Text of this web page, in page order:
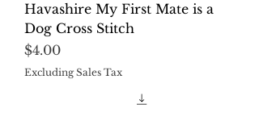
Havashire My First Mate is a
Dog Cross Stitch
Price
$4.00
Excluding Sales Tax